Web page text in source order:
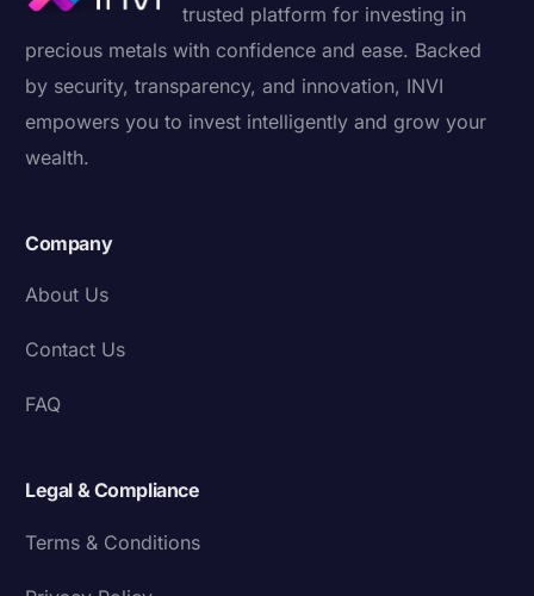
trusted platform for investing in
precious metals with confidence and ease. Backed
by security, transparency, and innovation, INVI
empowers you to invest intelligently and grow your
wealth.
Company
About Us
Contact Us
FAQ
Legal & Compliance
Terms & Conditions